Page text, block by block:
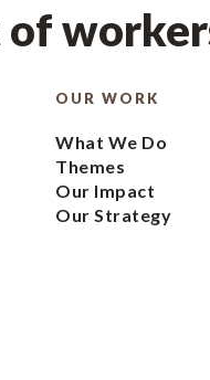
of
OUR WORK
What We Do
Themes
Our Impact
Our Strategy